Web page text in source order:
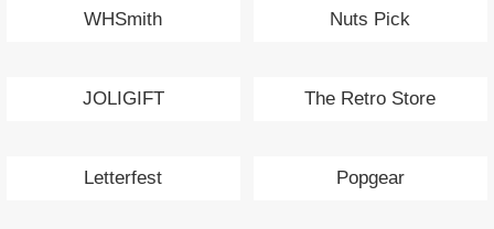
WHSmith
Nuts Pick
JOLIGIFT The Retro Store
Letterfest Popgear